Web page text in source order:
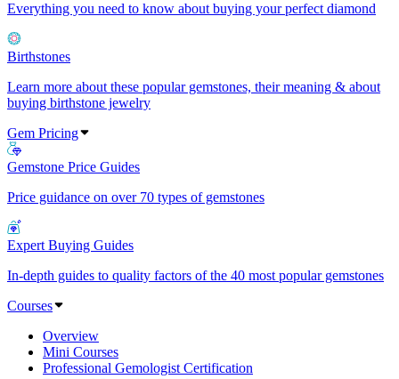
Everything you need to know about buying your perfect diamond
Birthstones
Learn more about these popular gemstones, their meaning & about
buying birthstone jewelry
Gem Pricing
Gemstone Price Guides
Price guidance on over 70 types of gemstones
Expert Buying Guides
In-depth guides to quality factors of the 40 most popular gemstones
Courses
Overview
Mini Courses
Professional Gemologist Certification